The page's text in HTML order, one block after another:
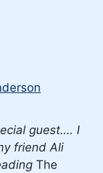
guest…. I
friend Ali
The